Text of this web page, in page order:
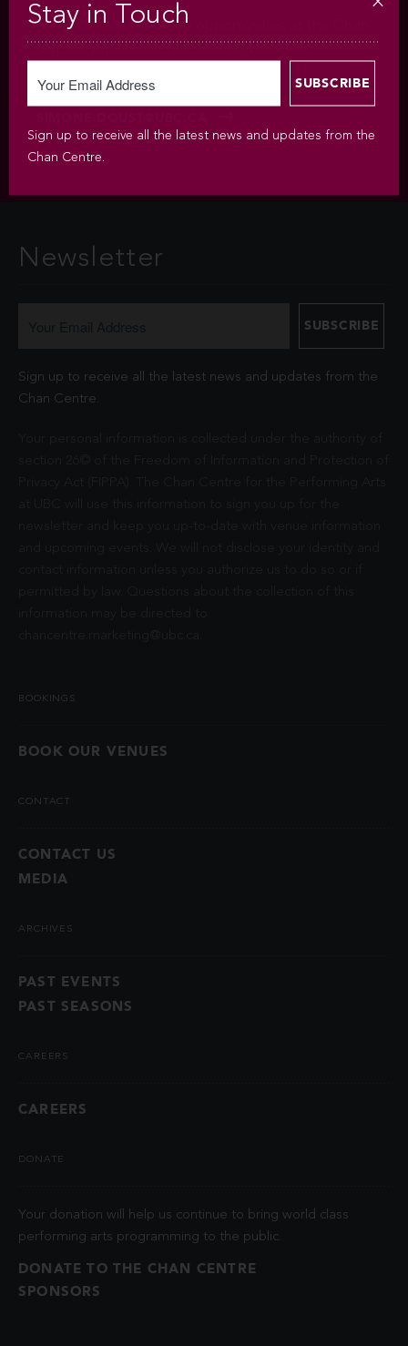
To discuss sponsorship opportunities at the Chan
Centre, please contact Simone Doust at
Newsletter
Sign up to receive all the latest news and updates from the
Chan Centre.
BOOKINGS
BOOK OUR VENUES
CONTACT
CONTACT US
MEDIA
ARCHIVES
PAST EVENTS
PAST SEASONS
CAREERS
CAREERS
DONATE
Your donation will help us continue to bring world class
performing arts programming to the public.
DONATE TO THE CHAN CENTRE
SPONSORS
Stay in Touch
Sign up to receive all the latest news and updates from the
Chan Centre.